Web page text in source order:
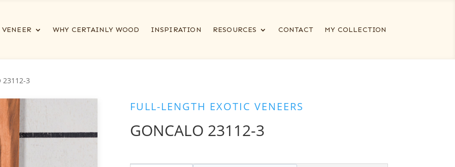
VENEER WHY CERTAINLY WOOD INSPIRATION RESOURCES CONTACT MY COLLECTION
23112-3
FULL-LENGTH EXOTIC VENEERS
GONCALO 23112-3